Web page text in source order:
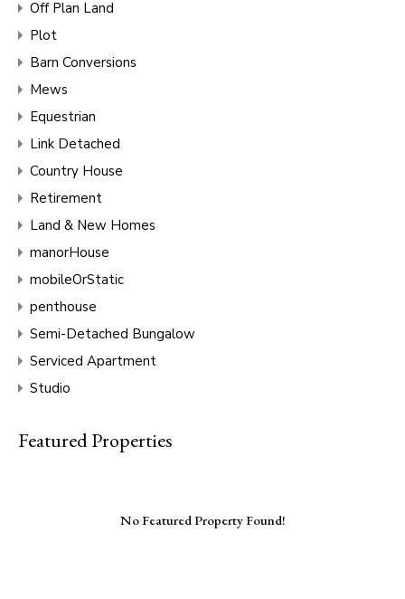
Off Plan Land
Plot
Barn Conversions
Mews
Equestrian
Link Detached
Country House
Retirement
Land & New Homes
manorHouse
mobileOrStatic
penthouse
Semi-Detached Bungalow
Serviced Apartment
Studio
Featured Properties
No Featured Property Found!